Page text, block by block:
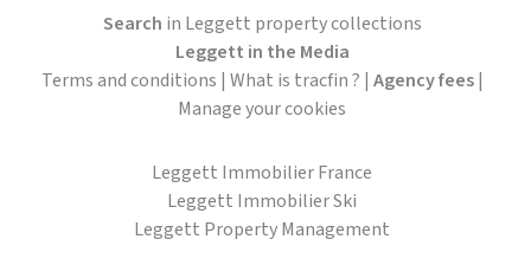
Search in Leggett property collections
Leggett in the Media
Terms and conditions | What is tracfin ? | Agency fees|
Manage your cookies
Leggett Immobilier France
Leggett Immobilier Ski
Leggett Property Management